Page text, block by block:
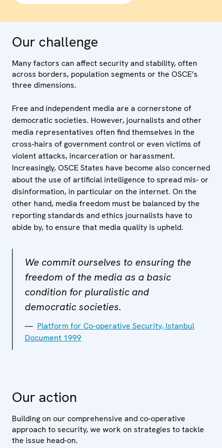
Our challenge
Many factors can affect security and stability, often
across borders, population segments or the OSCE’s
three dimensions.
Free and independent media are a cornerstone of
democratic societies. However, journalists and other
media representatives often find themselves in the
cross-hairs of government control or even victims of
violent attacks, incarceration or harassment.
Increasingly, OSCE States have become also concerned
about the use of artificial intelligence to spread mis- or
disinformation, in particular on the internet. On the
other hand, media freedom must be balanced by the
reporting standards and ethics journalists have to
abide by, to ensure that media quality is upheld.
We commit ourselves to ensuring the
freedom of the media as a basic
condition for pluralistic and
democratic societies.
Platform for Co-operative Security, Istanbul
Document 1999
Our action
Building on our comprehensive and co-operative
approach to security, we work on strategies to tackle
the issue head-on.